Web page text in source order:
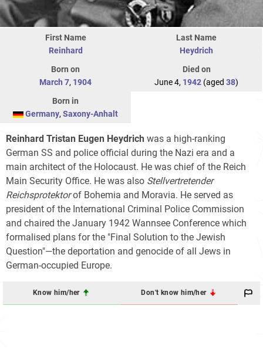
First Name
Reinhard
Last Name
Heydrich
Born on
March 7, 1904
Died on
June 4, 1942 (aged 38)
Born in
Germany, Saxony-Anhalt
Reinhard Tristan Eugen Heydrich was a high-ranking
German SS and police official during the Nazi era and a
main architect of the Holocaust. He was chief of the Reich
Main Security Office. He was also Stellvertretender
Reichsprotektorof Bohemia and Moravia. He served as
president of the International Criminal Police Commission
and chaired the January 1942 Wannsee Conference which
formalised plans for the "Final Solution to the Jewish
Question"—the deportation and genocide of all Jews in
German-occupied Europe.
Know him/her Don't know him/her